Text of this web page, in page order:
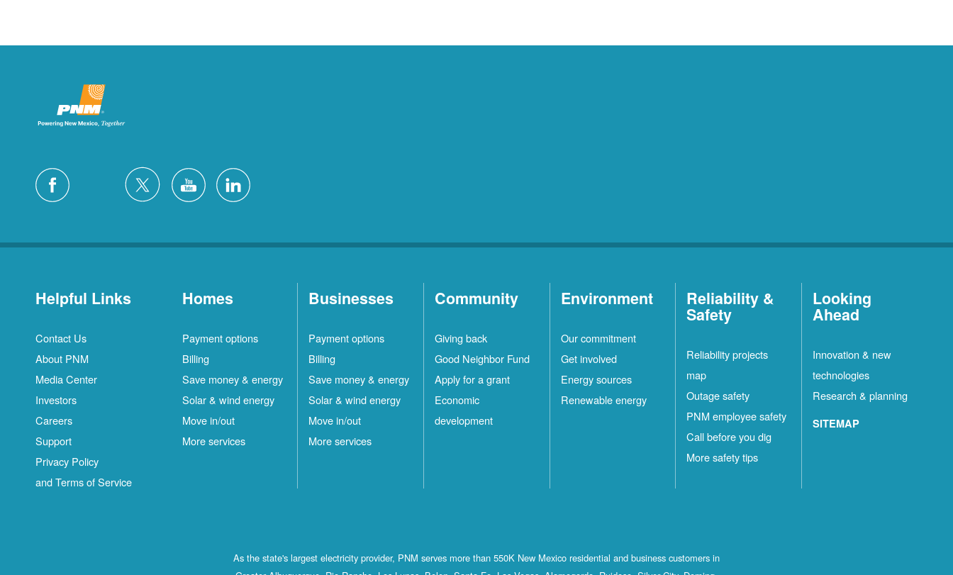
Helpful Links
Contact Us
About PNM
Media Center
Investors
Careers
Support
Privacy Policy
and Terms of Service
Homes
Payment options
Billing
Save money & energy
Solar & wind energy
Move in/out
More services
Businesses
Payment options
Billing
Save money & energy
Solar & wind energy
Move in/out
More services
Community
Giving back
Good Neighbor Fund
Apply for a grant
Economic
development
Environment
Our commitment
Get involved
Energy sources
Renewable energy
Reliability &
Safety
Reliability projects
map
Outage safety
PNM employee safety
Call before you dig
More safety tips
Looking
Ahead
Innovation & new
technologies
Research & planning
SITEMAP
As the state's largest electricity provider, PNM serves more than 550K New Mexico residential and business customers in